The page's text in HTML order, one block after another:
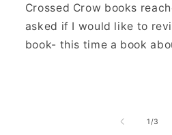
Crossed Crow books
asked if I would like to
book- this time a book
1/of
3